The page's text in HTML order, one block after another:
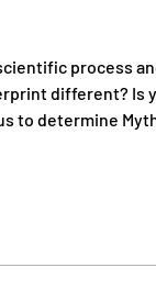
process
different? Is
to determine